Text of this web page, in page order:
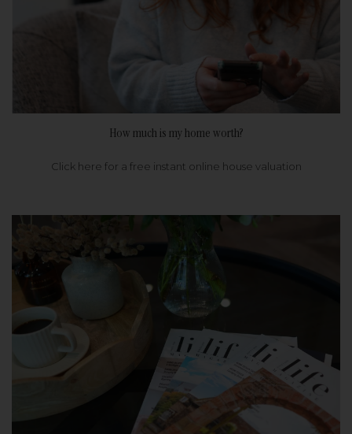
How much is my home worth?
Click here for a free instant online house valuation